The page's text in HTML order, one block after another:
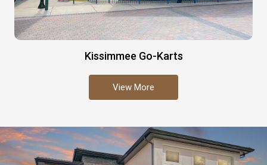
Kissimmee Go-Karts
View More